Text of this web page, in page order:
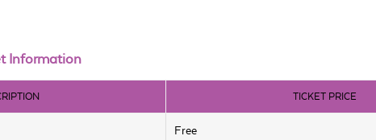
Information
TICKET PRICE
Free